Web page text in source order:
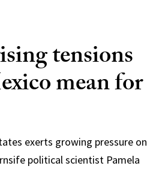
tensions
mean for
exerts growing pressure on
political scientist Pamela